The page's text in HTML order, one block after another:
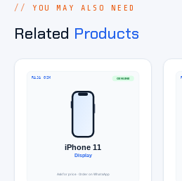
YOU MAY ALSO NEED
Related Products